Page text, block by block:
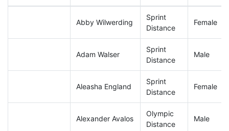
Abby Wilwerding
Sprint
Distance
Female
Adam Walser
Sprint
Distance
Male
Aleasha England
Sprint
Distance
Female
Alexander Avalos
Olympic
Distance
Male